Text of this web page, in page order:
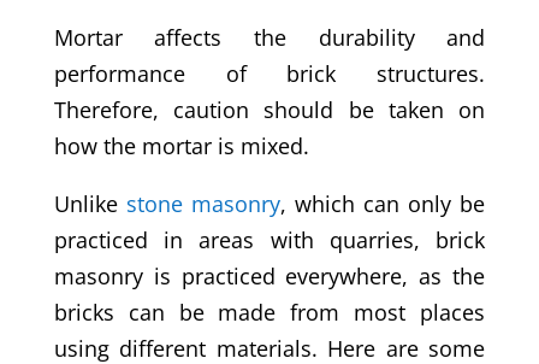
Mortar affects the durability and
performance of brick structures.
Therefore, caution should be taken on
how the mortar is mixed.
Unlike stone masonry, which can only be
practiced in areas with quarries, brick
masonry is practiced everywhere, as the
bricks can be made from most places
using different materials. Here are some